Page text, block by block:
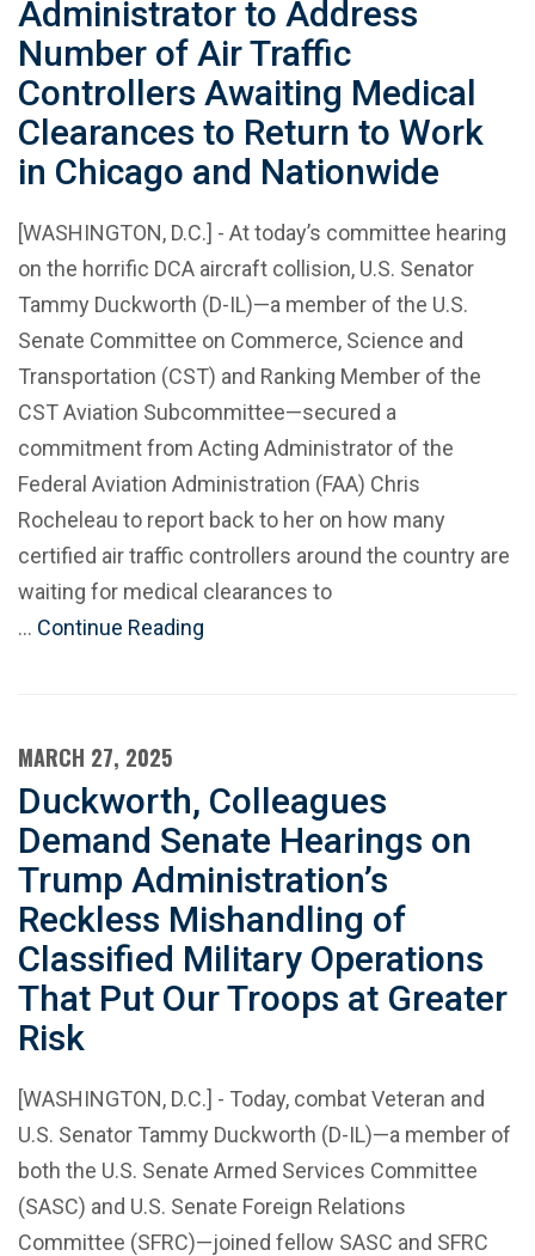
Administrator to Address
Number of Air Traffic
Controllers Awaiting Medical
Clearances to Return to Work
in Chicago and Nationwide
[WASHINGTON, D.C.] - At today’s committee hearing
on the horrific DCA aircraft collision, U.S. Senator
Tammy Duckworth (D-IL)—a member of the U.S.
Senate Committee on Commerce, Science and
Transportation (CST) and Ranking Member of the
CST Aviation Subcommittee—secured a
commitment from Acting Administrator of the
Federal Aviation Administration (FAA) Chris
Rocheleau to report back to her on how many
certified air traffic controllers around the country are
waiting for medical clearances to
… Continue Reading
MARCH 27, 2025
Duckworth, Colleagues
Demand Senate Hearings on
Trump Administration’s
Reckless Mishandling of
Classified Military Operations
That Put Our Troops at Greater
Risk
[WASHINGTON, D.C.] - Today, combat Veteran and
U.S. Senator Tammy Duckworth (D-IL)—a member of
both the U.S. Senate Armed Services Committee
(SASC) and U.S. Senate Foreign Relations
Committee (SFRC)—joined fellow SASC and SFRC